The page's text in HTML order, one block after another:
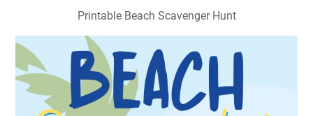
Printable Beach Scavenger Hunt